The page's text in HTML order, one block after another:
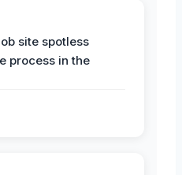
site spotless
process in the